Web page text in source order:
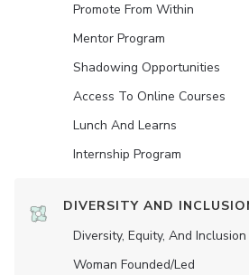
Promote From Within
Mentor Program
Shadowing Opportunities
Access To Online Courses
Lunch And Learns
Internship Program
DIVERSITY AND
Diversity, Equity, And
Woman Founded/led